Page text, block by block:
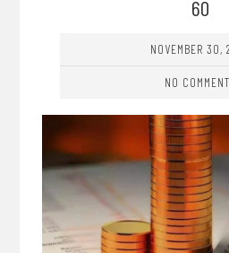
60
NOVEMBER 30,
NO